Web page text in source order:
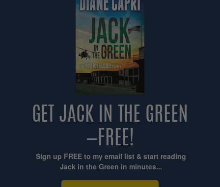
GET JACK IN THE GREEN
—FREE!
Sign up FREE to my email list & start reading
Jack in the Green in minutes...